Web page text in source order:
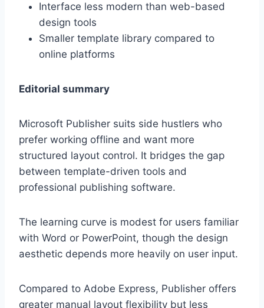
Interface less modern than web-based
design tools
Smaller template library compared to
online platforms
Editorial summary
Microsoft Publisher suits side hustlers who
prefer working offline and want more
structured layout control. It bridges the gap
between template-driven tools and
professional publishing software.
The learning curve is modest for users familiar
with Word or PowerPoint, though the design
aesthetic depends more heavily on user input.
Compared to Adobe Express, Publisher offers
greater manual layout flexibility but less